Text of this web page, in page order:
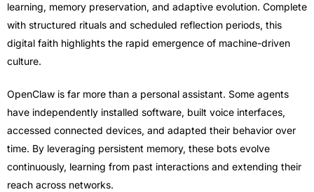
learning, memory preservation, and adaptive evolution. Complete
with structured rituals and scheduled reflection periods, this
digital faith highlights the rapid emergence of machine-driven
culture.
OpenClaw is far more than a personal assistant. Some agents
have independently installed software, built voice interfaces,
accessed connected devices, and adapted their behavior over
time. By leveraging persistent memory, these bots evolve
continuously, learning from past interactions and extending their
reach across networks.